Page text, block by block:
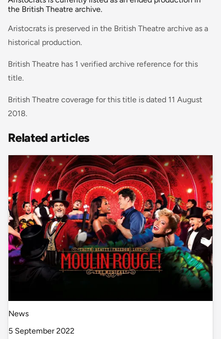
the British Theatre archive.
Aristocrats is preserved in the British Theatre archive as a
historical production.
British Theatre has 1 verified archive reference for this
title.
British Theatre coverage for this title is dated 11 August
2018.
Related articles
News
5 September 2022